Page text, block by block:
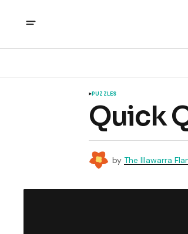
PUZZLES
Quick
by The Illawarra